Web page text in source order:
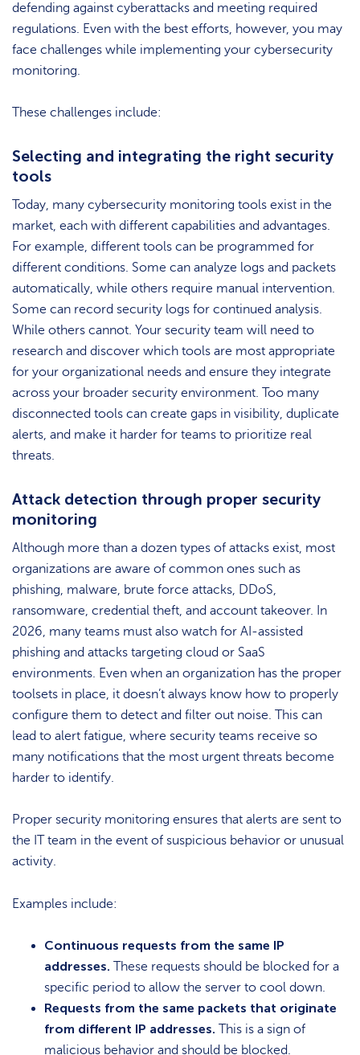
defending against cyberattacks and meeting required
regulations. Even with the best efforts, however, you may
face challenges while implementing your cybersecurity
monitoring.
These challenges include:
Selecting and integrating the right security
tools
Today, many cybersecurity monitoring tools exist in the
market, each with different capabilities and advantages.
For example, different tools can be programmed for
different conditions. Some can analyze logs and packets
automatically, while others require manual intervention.
Some can record security logs for continued analysis.
While others cannot. Your security team will need to
research and discover which tools are most appropriate
for your organizational needs and ensure they integrate
across your broader security environment. Too many
disconnected tools can create gaps in visibility, duplicate
alerts, and make it harder for teams to prioritize real
threats.
Attack detection through proper security
monitoring
Although more than a dozen types of attacks exist, most
organizations are aware of common ones such as
phishing, malware, brute force attacks, DDoS,
ransomware, credential theft, and account takeover. In
2026, many teams must also watch for AI-assisted
phishing and attacks targeting cloud or SaaS
environments. Even when an organization has the proper
toolsets in place, it doesn’t always know how to properly
configure them to detect and filter out noise. This can
lead to alert fatigue, where security teams receive so
many notifications that the most urgent threats become
harder to identify.
Proper security monitoring ensures that alerts are sent to
the IT team in the event of suspicious behavior or unusual
activity.
Examples include:
Continuous requests from the same IP
addresses. These requests should be blocked for a
specific period to allow the server to cool down.
Requests from the same packets that originate
from different IP addresses. This is a sign of
malicious behavior and should be blocked.